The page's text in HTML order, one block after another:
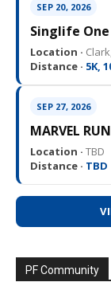
SEP 20, 2026
Singlife
Location ·
Distance · 5K,
SEP 27, 2026
MARVEL RUN
Location · TBD
Distance · TBD
PF Community